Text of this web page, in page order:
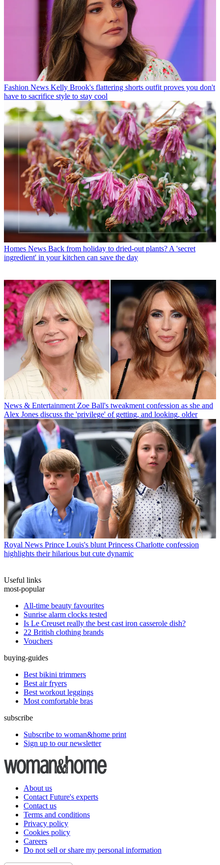
Fashion News Kelly Brook's flattering shorts outfit proves you don't
have to sacrifice style to stay cool
Homes News Back from holiday to dried-out plants? A 'secret
ingredient' in your kitchen can save the day
News & Entertainment Zoe Ball's tweakment confession as she and
Alex Jones discuss the 'privilege' of getting, and looking, older
Royal News Prince Louis's blunt Princess Charlotte confession
highlights their hilarious but cute dynamic
Useful links
most-popular
All-time beauty favourites
Sunrise alarm clocks tested
Is Le Creuset really the best cast iron casserole dish?
22 British clothing brands
Vouchers
buying-guides
Best bikini trimmers
Best air fryers
Best workout leggings
Most comfortable bras
subscribe
Subscribe to woman&home print
Sign up to our newsletter
About us
Contact Future's experts
Contact us
Terms and conditions
Privacy policy
Cookies policy
Careers
Do not sell or share my personal information